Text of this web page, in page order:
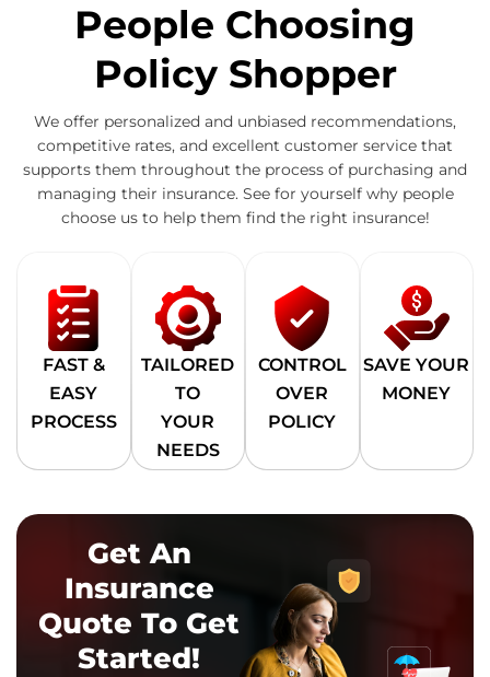
People Choosing
Policy Shopper
We offer personalized and unbiased recommendations,
competitive rates, and excellent customer service that
supports them throughout the process of purchasing and
managing their insurance. See for yourself why people
choose us to help them find the right insurance!
FAST &
EASY
PROCESS
TAILORED
TO
YOUR
NEEDS
CONTROL
OVER
POLICY
SAVE YOUR
MONEY
Get An
Insurance
Quote To Get
Started!